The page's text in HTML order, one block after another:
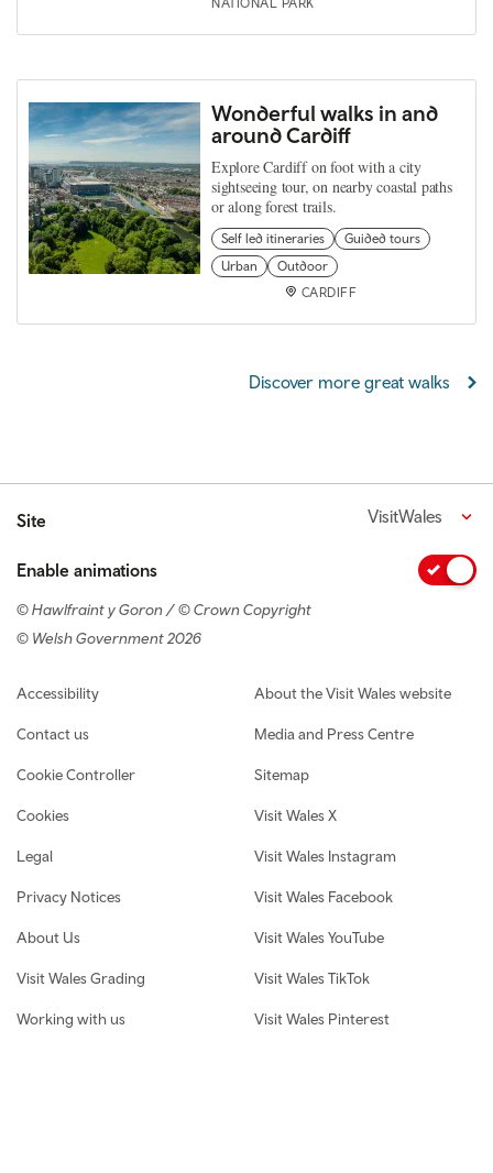
NATIONAL PARK
Wonderful walks in and
around Cardiff
Explore Cardiff on foot with a city
sightseeing tour, on nearby coastal paths
or along forest trails.
Self led itineraries
Guided tours
Urban
Outdoor
CARDIFF
Discover more great walks
Site VisitWales
Enable animations
© Hawlfraint y Goron / © Crown Copyright
© Welsh Government 2026
Footer navigation
Accessibility
Contact us
Cookie Controller
Cookies
Legal
Privacy Notices
About Us
Visit Wales Grading
Working with us
About the Visit Wales website
Media and Press Centre
Sitemap
Visit Wales X
Visit Wales Instagram
Visit Wales Facebook
Visit Wales YouTube
Visit Wales TikTok
Visit Wales Pinterest